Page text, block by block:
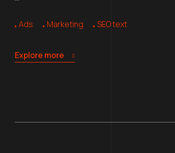
Ads Marketing SEO text
Explore more